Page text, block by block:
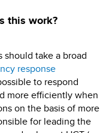
this work?
should take a broad
response
to respond
more efficiently when
on the basis of more
for leading the